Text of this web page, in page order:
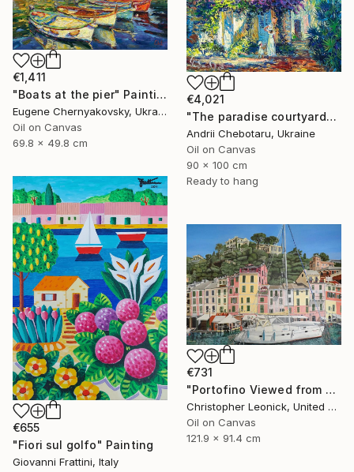
€4,021
"The paradise сourtyard" Painting
Andrii Chebotaru, Ukraine
Oil on Canvas
90 x 100 cm
Ready to hang
€1,411
"Boats at the pier" Painting
Eugene Chernyakovsky, Ukraine
Oil on Canvas
69.8 x 49.8 cm
€655
"Fiori sul golfo" Painting
Giovanni Frattini, Italy
€731
"Portofino Viewed from a Boat" Painting
Christopher Leonick, United States
Oil on Canvas
121.9 x 91.4 cm